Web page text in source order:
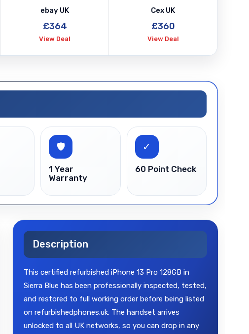
ebay UK
£364
View Deal
Cex UK
£360
View Deal
🛡
1 Year
Warranty
✓
60 Point Check
Description
This certified refurbished iPhone 13 Pro 128GB in
Sierra Blue has been professionally inspected, tested,
and restored to full working order before being listed
on refurbishedphones.uk. The handset arrives
unlocked to all UK networks, so you can drop in any